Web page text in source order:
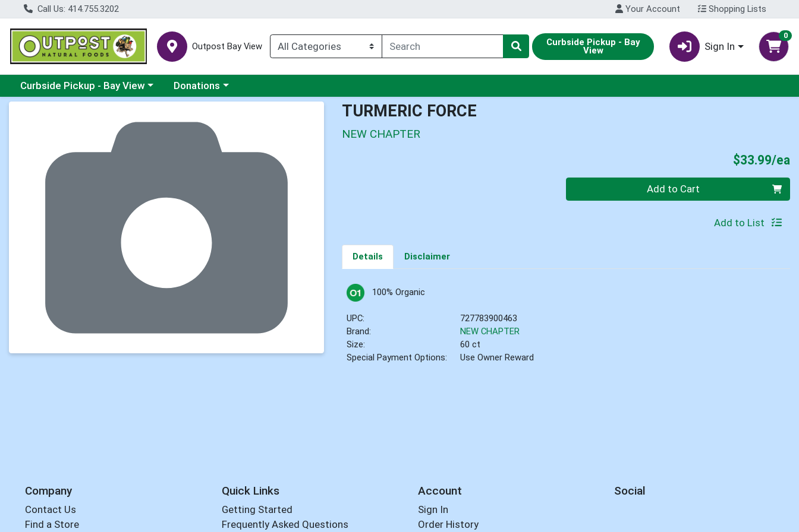
Call Us: 414.755.3202 Your Account Shopping Lists
Outpost Bay View Curbside Pickup - Bay
View Sign In
0
Choose a category menu
Curbside Pickup - Bay View Choose a category menu
Donations
TURMERIC FORCE
NEW CHAPTER
$33.99/ea
Quantity 0 Add to Cart
Add to List
Details Disclaimer
100% Organic
UPC:
727783900463
Brand:
NEW CHAPTER
Size:
60 ct
Special Payment Options:
Use Owner Reward
Company
Contact Us
Find a Store
Quick Links
Getting Started
Frequently Asked Questions
Account
Sign In
Order History
Social